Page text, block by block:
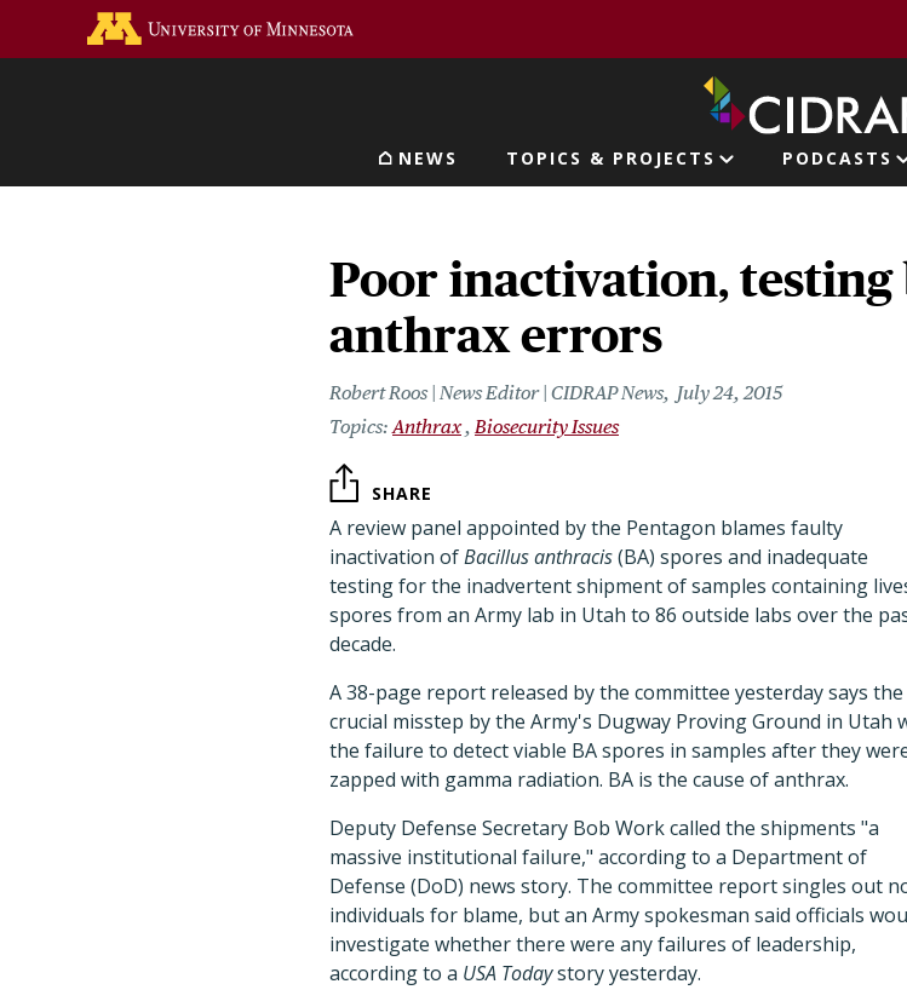
Main navigation
NEWS TOPICS & PROJECTS PODCASTS
Poor inactivation, testing
anthrax errors
Robert Roos | News Editor | CIDRAP News
July 24, 2015
Anthrax Biosecurity Issues
SHARE
A review panel appointed by the Pentagon blames faulty
inactivation ofBacillus anthracis(BA) spores and inadequate
testing for the inadvertent shipment of samples containing
spores from an Army lab in Utah to 86 outside labs over the
decade.
A 38-page report released by the committee yesterday says the
crucial misstep by the Army's Dugway Proving Ground in Utah
the failure to detect viable BA spores in samples after they
zapped with gamma radiation. BA is the cause of anthrax.
Deputy Defense Secretary Bob Work called the shipments "a
massive institutional failure," according to a Department of
Defense (DoD) news story. The committee report singles out
individuals for blame, but an Army spokesman said officials
investigate whether there were any failures of leadership,
according to a USA Todaystory yesterday.